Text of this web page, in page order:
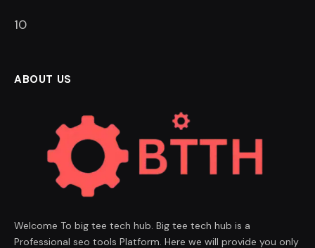
9
ABOUT US
Welcome To big tee tech hub. Big tee tech hub is a
Professional seo tools Platform. Here we will provide you only